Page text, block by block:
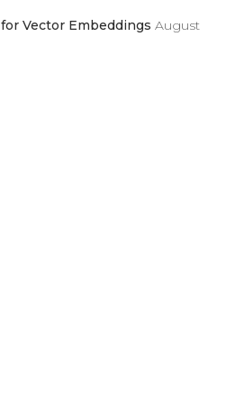
Vector Embeddings August